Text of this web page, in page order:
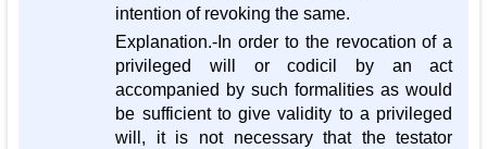
intention of revoking the same.
Explanation.-In order to the revocation of a
privileged will or codicil by an act
accompanied by such formalities as would
be sufficient to give validity to a privileged
will, it is not necessary that the testator